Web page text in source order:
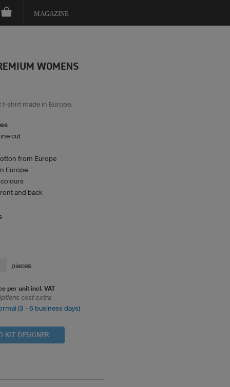
MAGAZINE
WOMENS
t-shirt made in Europe.
cut
from Europe
Europe
and back
pieces
per unit incl. VAT
cost extra
(3 - 6 business days)
KIT DESIGNER